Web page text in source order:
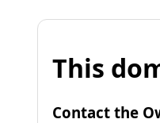
This
Contact the